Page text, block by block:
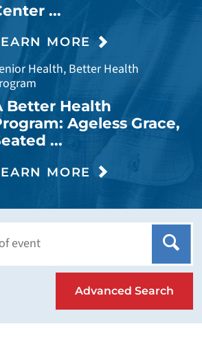
...
MORE
Health, Better Health
Better Health
Ageless Grace,
...
MORE
Advanced Search